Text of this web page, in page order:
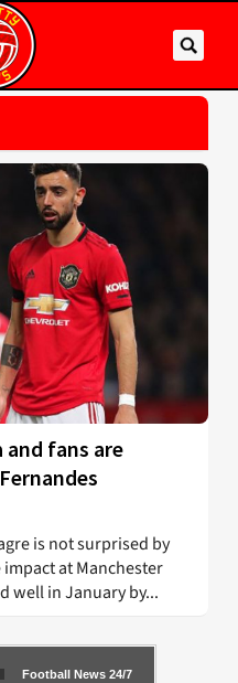
and fans are
is not surprised by
at Manchester
well in January by...
Football News 24/7